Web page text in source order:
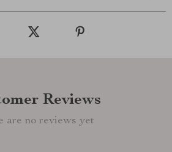
Reviews
are no reviews yet